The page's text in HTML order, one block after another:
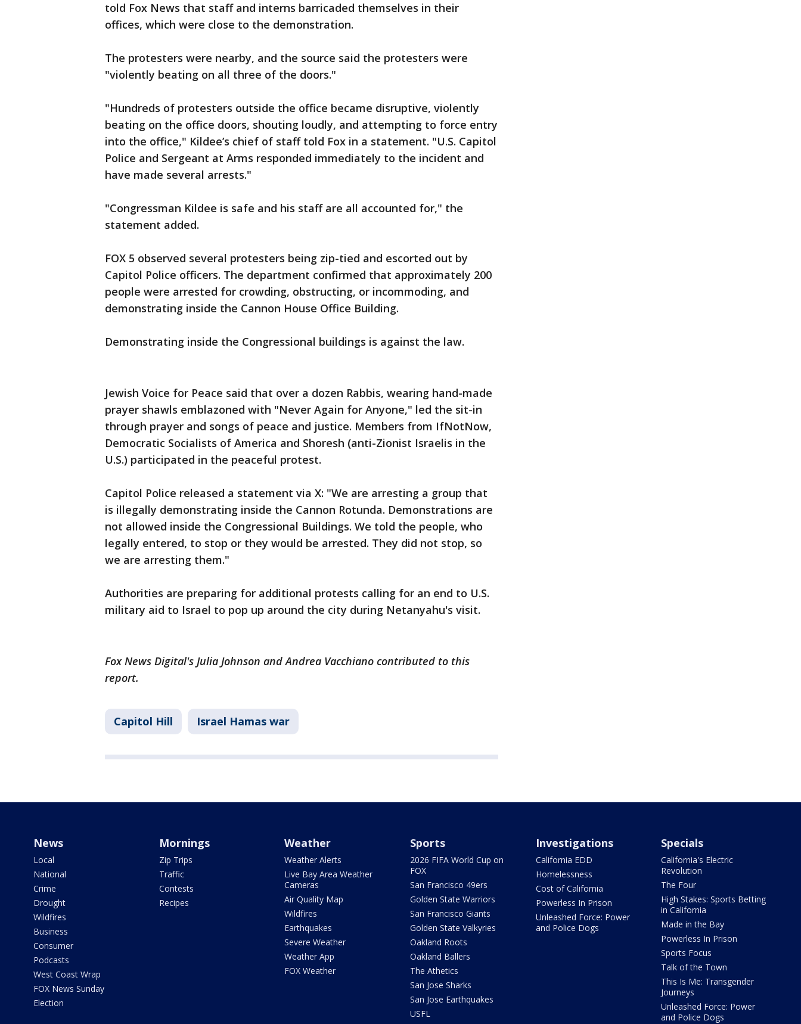
told Fox News that staff and interns barricaded themselves in their
offices, which were close to the demonstration.
The protesters were nearby, and the source said the protesters were
"violently beating on all three of the doors."
"Hundreds of protesters outside the office became disruptive, violently
beating on the office doors, shouting loudly, and attempting to force entry
into the office," Kildee’s chief of staff told Fox in a statement. "U.S. Capitol
Police and Sergeant at Arms responded immediately to the incident and
have made several arrests."
"Congressman Kildee is safe and his staff are all accounted for," the
statement added.
FOX 5 observed several protesters being zip-tied and escorted out by
Capitol Police officers. The department confirmed that approximately 200
people were arrested for crowding, obstructing, or incommoding, and
demonstrating inside the Cannon House Office Building.
Demonstrating inside the Congressional buildings is against the law.
Jewish Voice for Peace said that over a dozen Rabbis, wearing hand-made
prayer shawls emblazoned with "Never Again for Anyone," led the sit-in
through prayer and songs of peace and justice. Members from IfNotNow,
Democratic Socialists of America and Shoresh (anti-Zionist Israelis in the
U.S.) participated in the peaceful protest.
Capitol Police released a statement via X: "We are arresting a group that
is illegally demonstrating inside the Cannon Rotunda. Demonstrations are
not allowed inside the Congressional Buildings. We told the people, who
legally entered, to stop or they would be arrested. They did not stop, so
we are arresting them."
Authorities are preparing for additional protests calling for an end to U.S.
military aid to Israel to pop up around the city during Netanyahu's visit.
Fox News Digital's Julia Johnson and Andrea Vacchiano contributed to this
report.
Capitol Hill Israel Hamas war
News
Local
National
Crime
Drought
Wildfires
Business
Consumer
Podcasts
West Coast Wrap
FOX News Sunday
Election
Mornings
Zip Trips
Traffic
Contests
Recipes
Weather
Weather Alerts
Live Bay Area Weather
Cameras
Air Quality Map
Wildfires
Earthquakes
Severe Weather
Weather App
FOX Weather
Sports
2026 FIFA World Cup on
FOX
San Francisco 49ers
Golden State Warriors
San Francisco Giants
Golden State Valkyries
Oakland Roots
Oakland Ballers
The Athetics
San Jose Sharks
San Jose Earthquakes
USFL
Investigations
California EDD
Homelessness
Cost of California
Powerless In Prison
Unleashed Force: Power
and Police Dogs
Specials
California's Electric
Revolution
The Four
High Stakes: Sports Betting
in California
Made in the Bay
Powerless In Prison
Sports Focus
Talk of the Town
This Is Me: Transgender
Journeys
Unleashed Force: Power
and Police Dogs